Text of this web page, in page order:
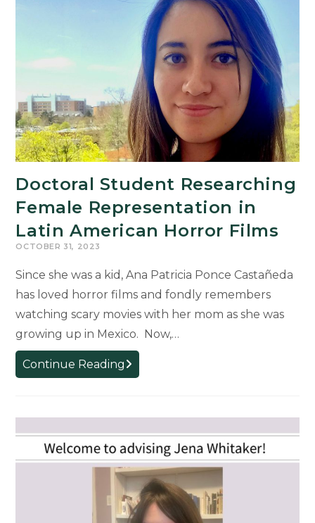
Doctoral Student Researching
Female Representation in
Latin American Horror Films
OCTOBER 31, 2023
Since she was a kid, Ana Patricia Ponce Castañeda
has loved horror films and fondly remembers
watching scary movies with her mom as she was
growing up in Mexico. Now,…
Continue Reading Doctoral
Student
Female
Representation
in
Latin
American
Horror